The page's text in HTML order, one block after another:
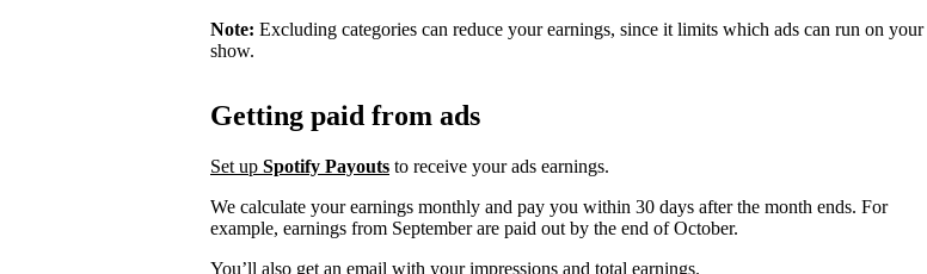
Note: Excluding categories can reduce your earnings, since it limits which ads can run on your
show.
Getting paid from ads
Set up Spotify Payouts to receive your ads earnings.
We calculate your earnings monthly and pay you within 30 days after the month ends. For
example, earnings from September are paid out by the end of October.
You’ll also get an email with your impressions and total earnings.